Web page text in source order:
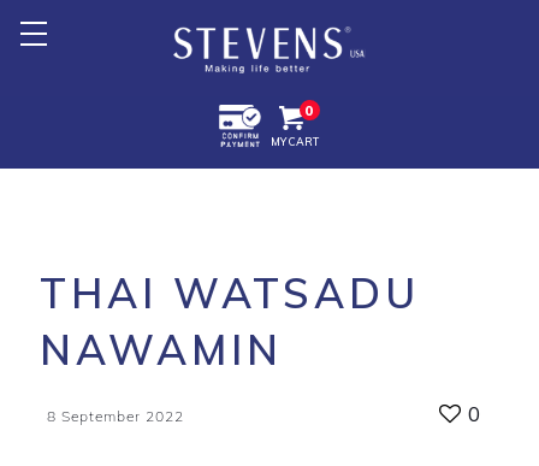
0
MY CART
THAI WATSADU
NAWAMIN
0
8 September 2022
Export +
Store Location